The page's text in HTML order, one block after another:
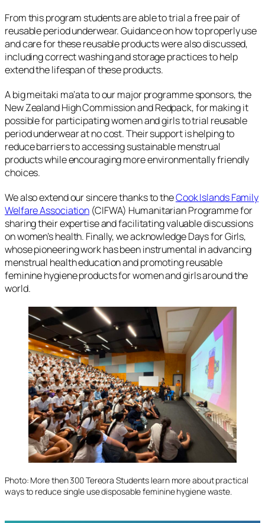
From this program students are able to trial a free pair of
reusable period underwear. Guidance on how to properly use
and care for these reusable products were also discussed,
including correct washing and storage practices to help
extend the lifespan of these products.
A big meitaki ma‘ata to our major programme sponsors, the
New Zealand High Commission and Redpack, for making it
possible for participating women and girls to trial reusable
period underwear at no cost. Their support is helping to
reduce barriers to accessing sustainable menstrual
products while encouraging more environmentally friendly
choices.
We also extend our sincere thanks to theCook Islands Family
Welfare Association (CIFWA) Humanitarian Programme for
sharing their expertise and facilitating valuable discussions
on women’s health. Finally, we acknowledge Days for Girls,
whose pioneering work has been instrumental in advancing
menstrual health education and promoting reusable
feminine hygiene products for women and girls around the
world.
Photo: More then 300 Tereora Students learn more about practical
ways to reduce single use disposable feminine hygiene waste.